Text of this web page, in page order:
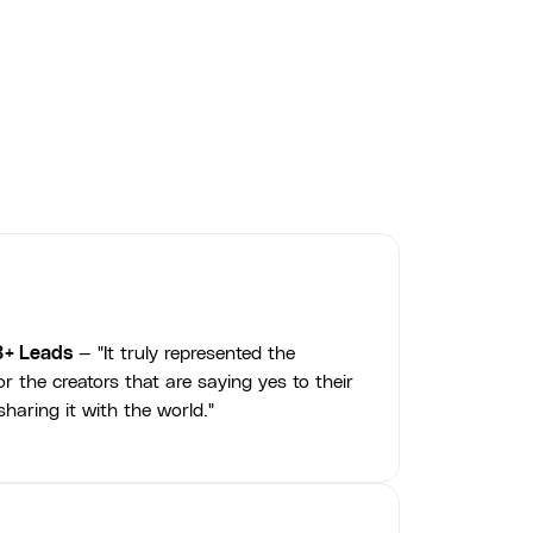
Leads — "It truly represented the
the creators that are saying yes to their
it with the world."